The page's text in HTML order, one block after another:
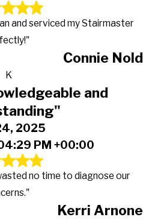
and serviced my Stairmaster
Connie Nold
K
and
2025
PM +00:00
no time to diagnose our
Kerri Arnone